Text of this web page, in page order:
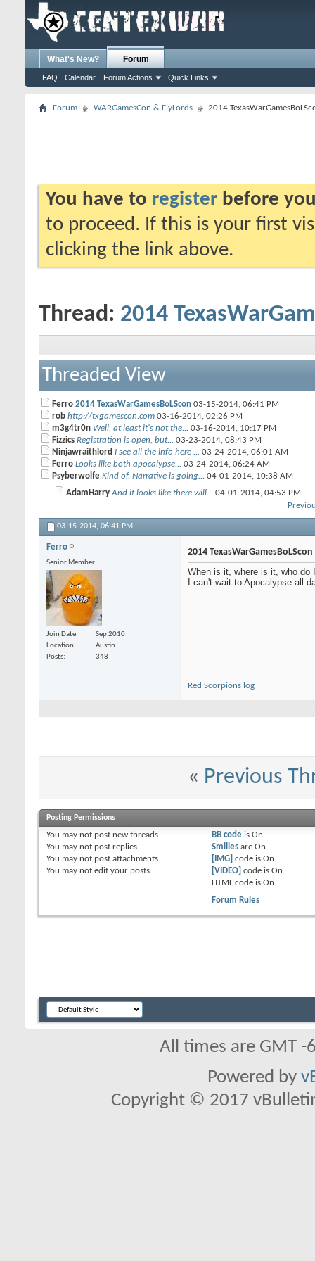
What's New? Forum
FAQ Calendar Forum Actions Quick Links
Forum WARGamesCon & FlyLords 2014
You have to register before
to proceed. If this is your first
clicking the link above.
Thread: 2014
Threaded View
Ferro 2014 TexasWarGamesBoLScon 03-15-2014, 06:41 PM
rob http://txgamescon.com 03-16-2014, 02:26 PM
m3g4tr0n Well, at least it's not the... 03-16-2014, 10:17 PM
Fizzics Registration is open, but... 03-23-2014, 08:43 PM
Ninjawraithlord I see all the info here ... 03-24-2014, 06:01 AM
Ferro Looks like both apocalypse... 03-24-2014, 06:24 AM
Psyberwolfe Kind of. Narrative is going... 04-01-2014, 10:38 AM
AdamHarry And it looks like there will... 04-01-2014, 04:53 PM
09:40 AM
More replies below current depth...
m3g4tr0n
There's no information on...03-24-2014,06:43 AM
Ferro WOOT registered, VIP beer... 04-12-2014,07:01 PM
cptjoeyg
05-11-2014,06:42 PM
CRP Will Gorkkanauts be allowed? 06-10-2014, 02:55 PM
Bullymike new blood angels sucks
CRP
Mephiston wears a dress.
Beamo I agree.
Nuffle_Hate_Me Dates for Texas Game Con 2015?
03-15-2014, 06:41 PM
Ferro
Senior Member
Join Date
Sep 2010
Location
Austin
Posts
348
2014 TexasWarGamesBoLScon
When is it, where is it, who do
I can't wait to Apocalypse all
Red Scorpions log
« Previous
Posting Permissions
You may not post new threads
You may not post replies
You may not post attachments
You may not edit your posts
BB codeis On
Smiliesare On
[IMG] code is On
[VIDEO] code is On
HTML code is On
Forum Rules
All times are GMT
Powered by
Copyright © 2017